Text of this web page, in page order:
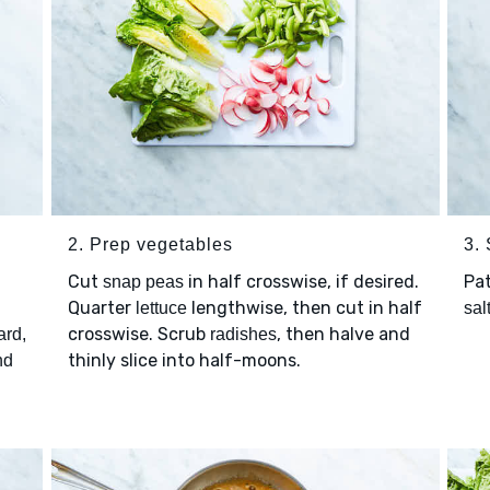
2. Prep vegetables
Cut snap peasin half crosswise, if desired.
Quarter lettucelengthwise, then cut in half
crosswise. Scrub radishes, then halve and
thinly slice into half-moons.
3.
salt